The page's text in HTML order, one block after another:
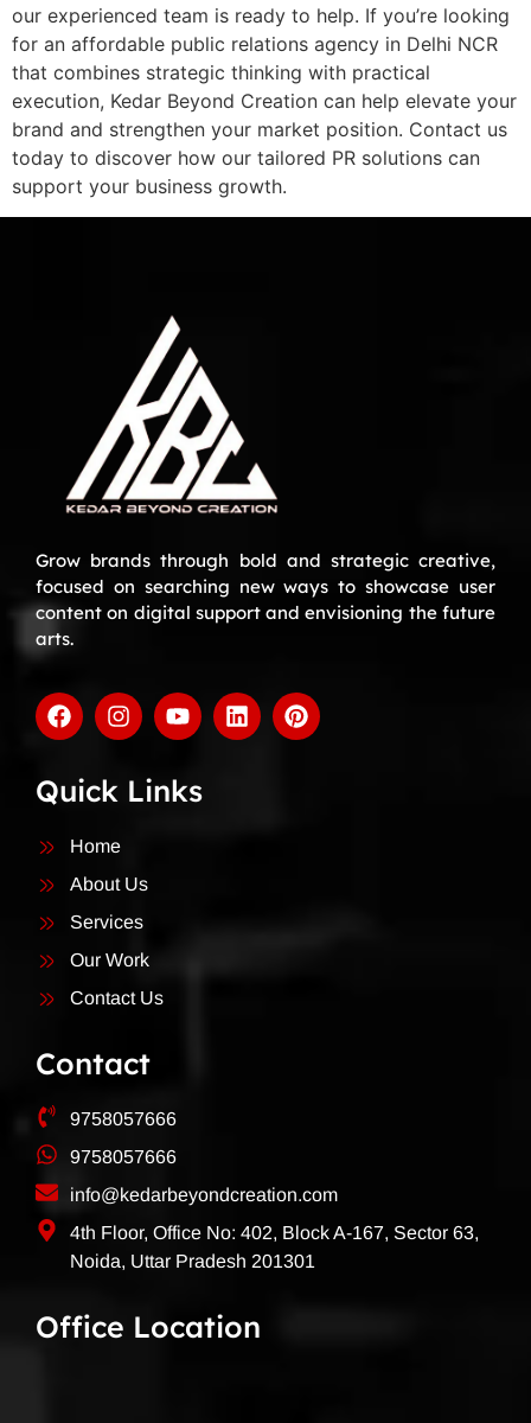
our experienced team is ready to help. If you’re looking
for an affordable public relations agency in Delhi NCR
that combines strategic thinking with practical
execution, Kedar Beyond Creation can help elevate your
brand and strengthen your market position. Contact us
today to discover how our tailored PR solutions can
support your business growth.
Grow brands through bold and strategic creative,
focused on searching new ways to showcase user
content on digital support and envisioning the future
arts.
Quick Links
Home
About Us
Services
Our Work
Contact Us
Contact
9758057666
9758057666
info@kedarbeyondcreation.com
4th Floor, Office No: 402, Block A-167, Sector 63,
Noida, Uttar Pradesh 201301
Office Location